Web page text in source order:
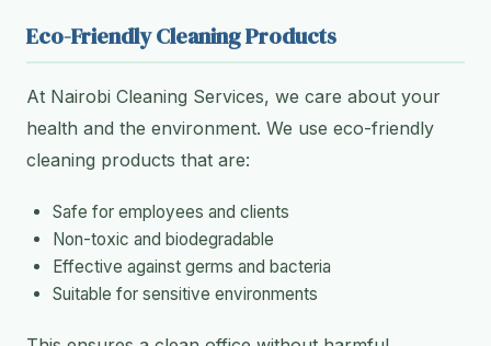
Eco-Friendly Cleaning Products
At Nairobi Cleaning Services, we care about your
health and the environment. We use eco-friendly
cleaning products that are:
Safe for employees and clients
Non-toxic and biodegradable
Effective against germs and bacteria
Suitable for sensitive environments